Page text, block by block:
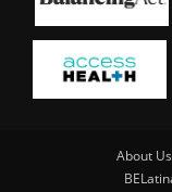
About